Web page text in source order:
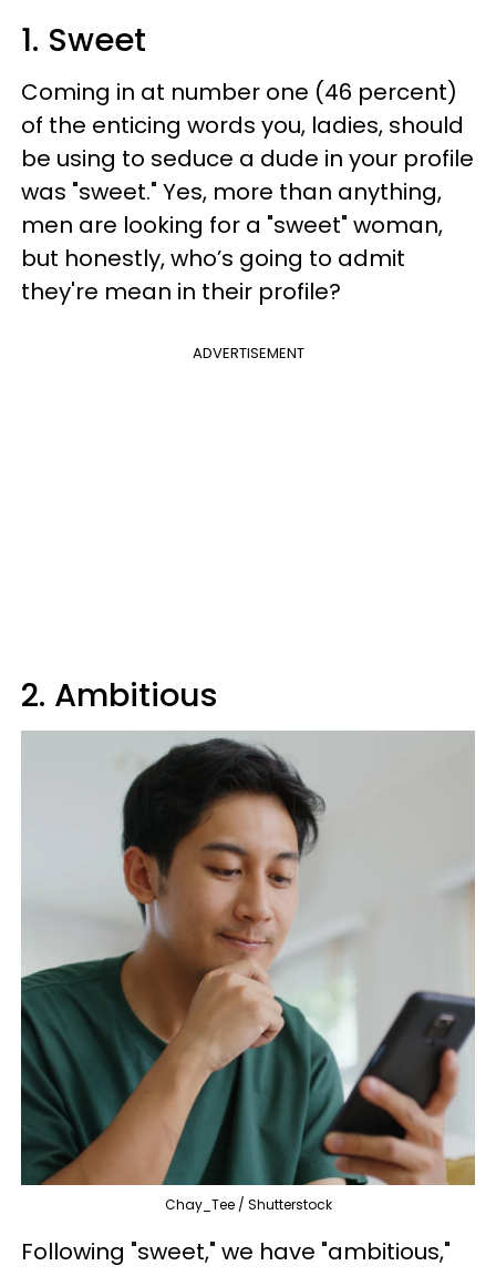
1. Sweet
Coming in at number one (46 percent)
of the enticing words you, ladies, should
be using to seduce a dude in your profile
was "sweet." Yes, more than anything,
men are looking for a "sweet" woman,
but honestly, who’s going to admit
they're mean in their profile?
ADVERTISEMENT
2. Ambitious
Chay_Tee / Shutterstock
Following "sweet," we have "ambitious,"